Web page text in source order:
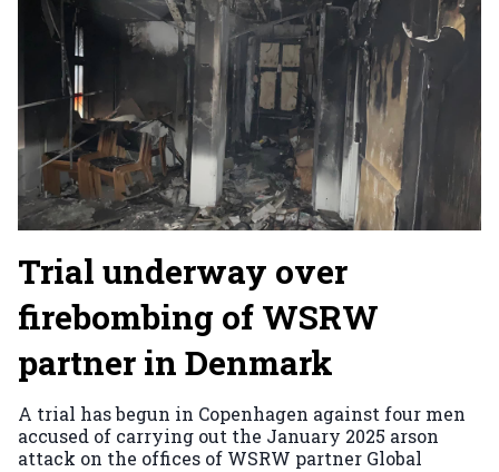
Trial underway over
firebombing of WSRW
partner in Denmark
A trial has begun in Copenhagen against four men
accused of carrying out the January 2025 arson
attack on the offices of WSRW partner Global